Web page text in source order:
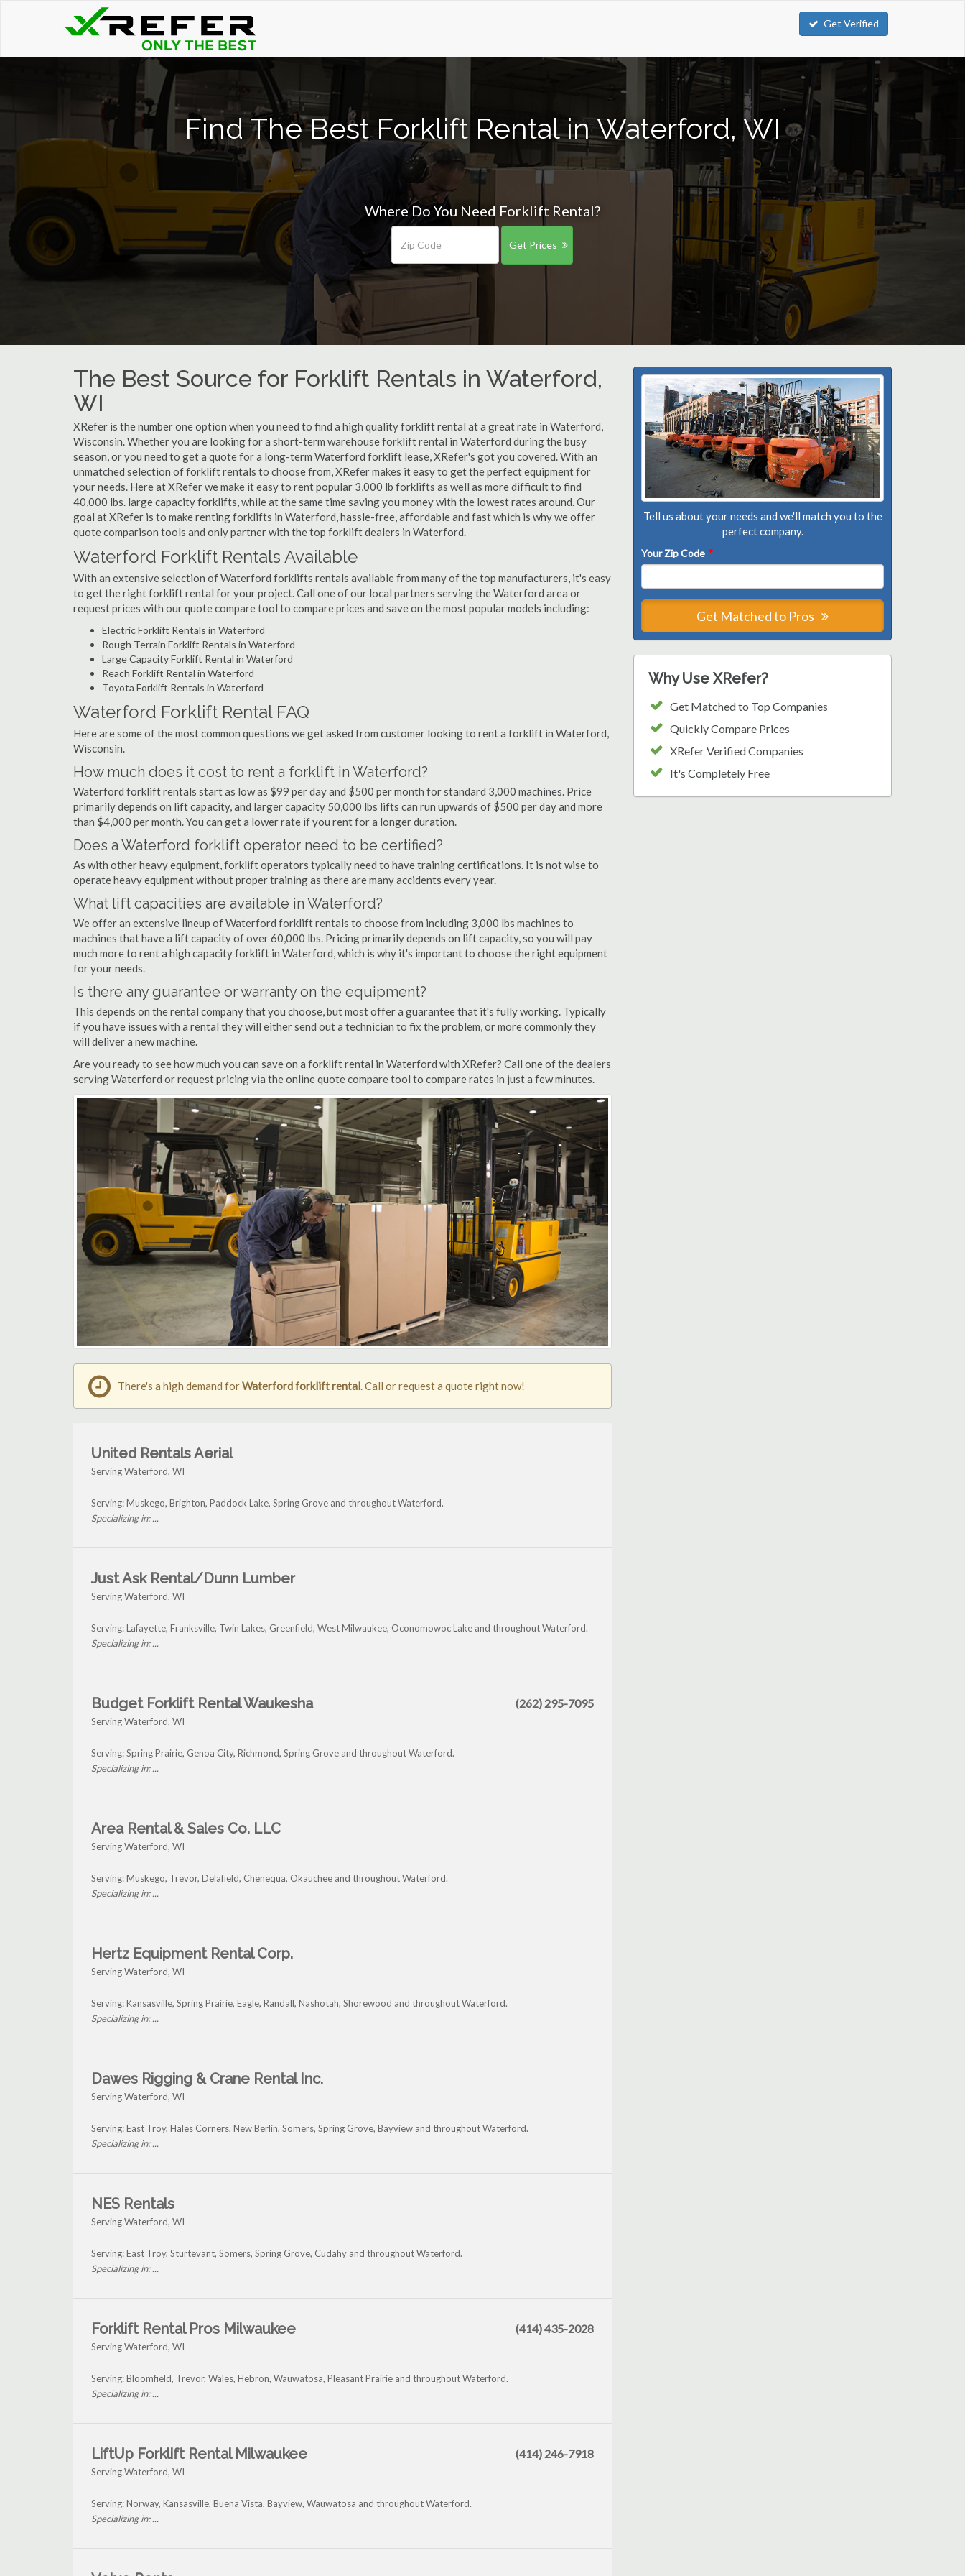
Get Verified
Find The Best Forklift Rental in Waterford, WI
Where Do You Need Forklift Rental?
Get Prices
The Best Source for Forklift Rentals in Waterford,
WI
XRefer is the number one option when you need to find a high quality forklift rental at a great rate in Waterford,
Wisconsin. Whether you are looking for a short-term warehouse forklift rental in Waterford during the busy
season, or you need to get a quote for a long-term Waterford forklift lease, XRefer's got you covered. With an
unmatched selection of forklift rentals to choose from, XRefer makes it easy to get the perfect equipment for
your needs. Here at XRefer we make it easy to rent popular 3,000 lb forklifts as well as more difficult to find
40,000 lbs. large capacity forklifts, while at the same time saving you money with the lowest rates around. Our
goal at XRefer is to make renting forklifts in Waterford, hassle-free, affordable and fast which is why we offer
quote comparison tools and only partner with the top forklift dealers in Waterford.
Waterford Forklift Rentals Available
With an extensive selection of Waterford forklifts rentals available from many of the top manufacturers, it's easy
to get the right forklift rental for your project. Call one of our local partners serving the Waterford area or
request prices with our quote compare tool to compare prices and save on the most popular models including:
Electric Forklift Rentals in Waterford
Rough Terrain Forklift Rentals in Waterford
Large Capacity Forklift Rental in Waterford
Reach Forklift Rental in Waterford
Toyota Forklift Rentals in Waterford
Waterford Forklift Rental FAQ
Here are some of the most common questions we get asked from customer looking to rent a forklift in Waterford,
Wisconsin.
How much does it cost to rent a forklift in Waterford?
Waterford forklift rentals start as low as $99 per day and $500 per month for standard 3,000 machines. Price
primarily depends on lift capacity, and larger capacity 50,000 lbs lifts can run upwards of $500 per day and more
than $4,000 per month. You can get a lower rate if you rent for a longer duration.
Does a Waterford forklift operator need to be certified?
As with other heavy equipment, forklift operators typically need to have training certifications. It is not wise to
operate heavy equipment without proper training as there are many accidents every year.
What lift capacities are available in Waterford?
We offer an extensive lineup of Waterford forklift rentals to choose from including 3,000 lbs machines to
machines that have a lift capacity of over 60,000 lbs. Pricing primarily depends on lift capacity, so you will pay
much more to rent a high capacity forklift in Waterford, which is why it's important to choose the right equipment
for your needs.
Is there any guarantee or warranty on the equipment?
This depends on the rental company that you choose, but most offer a guarantee that it's fully working. Typically
if you have issues with a rental they will either send out a technician to fix the problem, or more commonly they
will deliver a new machine.
Are you ready to see how much you can save on a forklift rental in Waterford with XRefer? Call one of the dealers
serving Waterford or request pricing via the online quote compare tool to compare rates in just a few minutes.
Tell us about your needs and we'll match you to the
perfect company.
Your Zip Code *
Get Matched to Pros
Why Use XRefer?
Get Matched to Top Companies
Quickly Compare Prices
XRefer Verified Companies
It's Completely Free
There's a high demand forWaterford forklift rental. Call or request a quote right now!
United Rentals Aerial
Serving Waterford, WI
Serving: Muskego, Brighton, Paddock Lake, Spring Grove and throughout Waterford.
Specializing in: ...
Just Ask Rental/Dunn Lumber
Serving Waterford, WI
Serving: Lafayette, Franksville, Twin Lakes, Greenfield, West Milwaukee, Oconomowoc Lake and throughout Waterford.
Specializing in: ...
Budget Forklift Rental Waukesha
Serving Waterford, WI
(262) 295-7095
Serving: Spring Prairie, Genoa City, Richmond, Spring Grove and throughout Waterford.
Specializing in: ...
Area Rental & Sales Co. LLC
Serving Waterford, WI
Serving: Muskego, Trevor, Delafield, Chenequa, Okauchee and throughout Waterford.
Specializing in: ...
Hertz Equipment Rental Corp.
Serving Waterford, WI
Serving: Kansasville, Spring Prairie, Eagle, Randall, Nashotah, Shorewood and throughout Waterford.
Specializing in: ...
Dawes Rigging & Crane Rental Inc.
Serving Waterford, WI
Serving: East Troy, Hales Corners, New Berlin, Somers, Spring Grove, Bayview and throughout Waterford.
Specializing in: ...
NES Rentals
Serving Waterford, WI
Serving: East Troy, Sturtevant, Somers, Spring Grove, Cudahy and throughout Waterford.
Specializing in: ...
Forklift Rental Pros Milwaukee
Serving Waterford, WI
(414) 435-2028
Serving: Bloomfield, Trevor, Wales, Hebron, Wauwatosa, Pleasant Prairie and throughout Waterford.
Specializing in: ...
LiftUp Forklift Rental Milwaukee
Serving Waterford, WI
(414) 246-7918
Serving: Norway, Kansasville, Buena Vista, Bayview, Wauwatosa and throughout Waterford.
Specializing in: ...